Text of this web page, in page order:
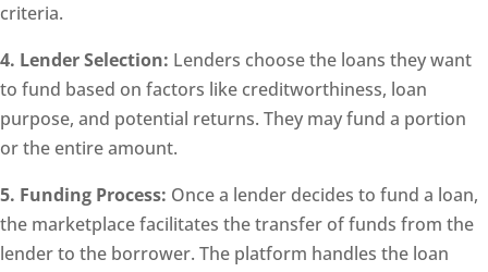
criteria.
4. Lender Selection: Lenders choose the loans they want
to fund based on factors like creditworthiness, loan
purpose, and potential returns. They may fund a portion
or the entire amount.
5. Funding Process: Once a lender decides to fund a loan,
the marketplace facilitates the transfer of funds from the
lender to the borrower. The platform handles the loan